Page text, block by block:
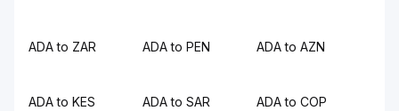
ADA to ZAR ADA to PEN ADA to AZN
ADA to KES ADA to SAR ADA to COP